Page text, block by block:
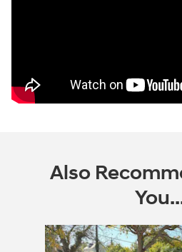
Also
Slide 1 of 6